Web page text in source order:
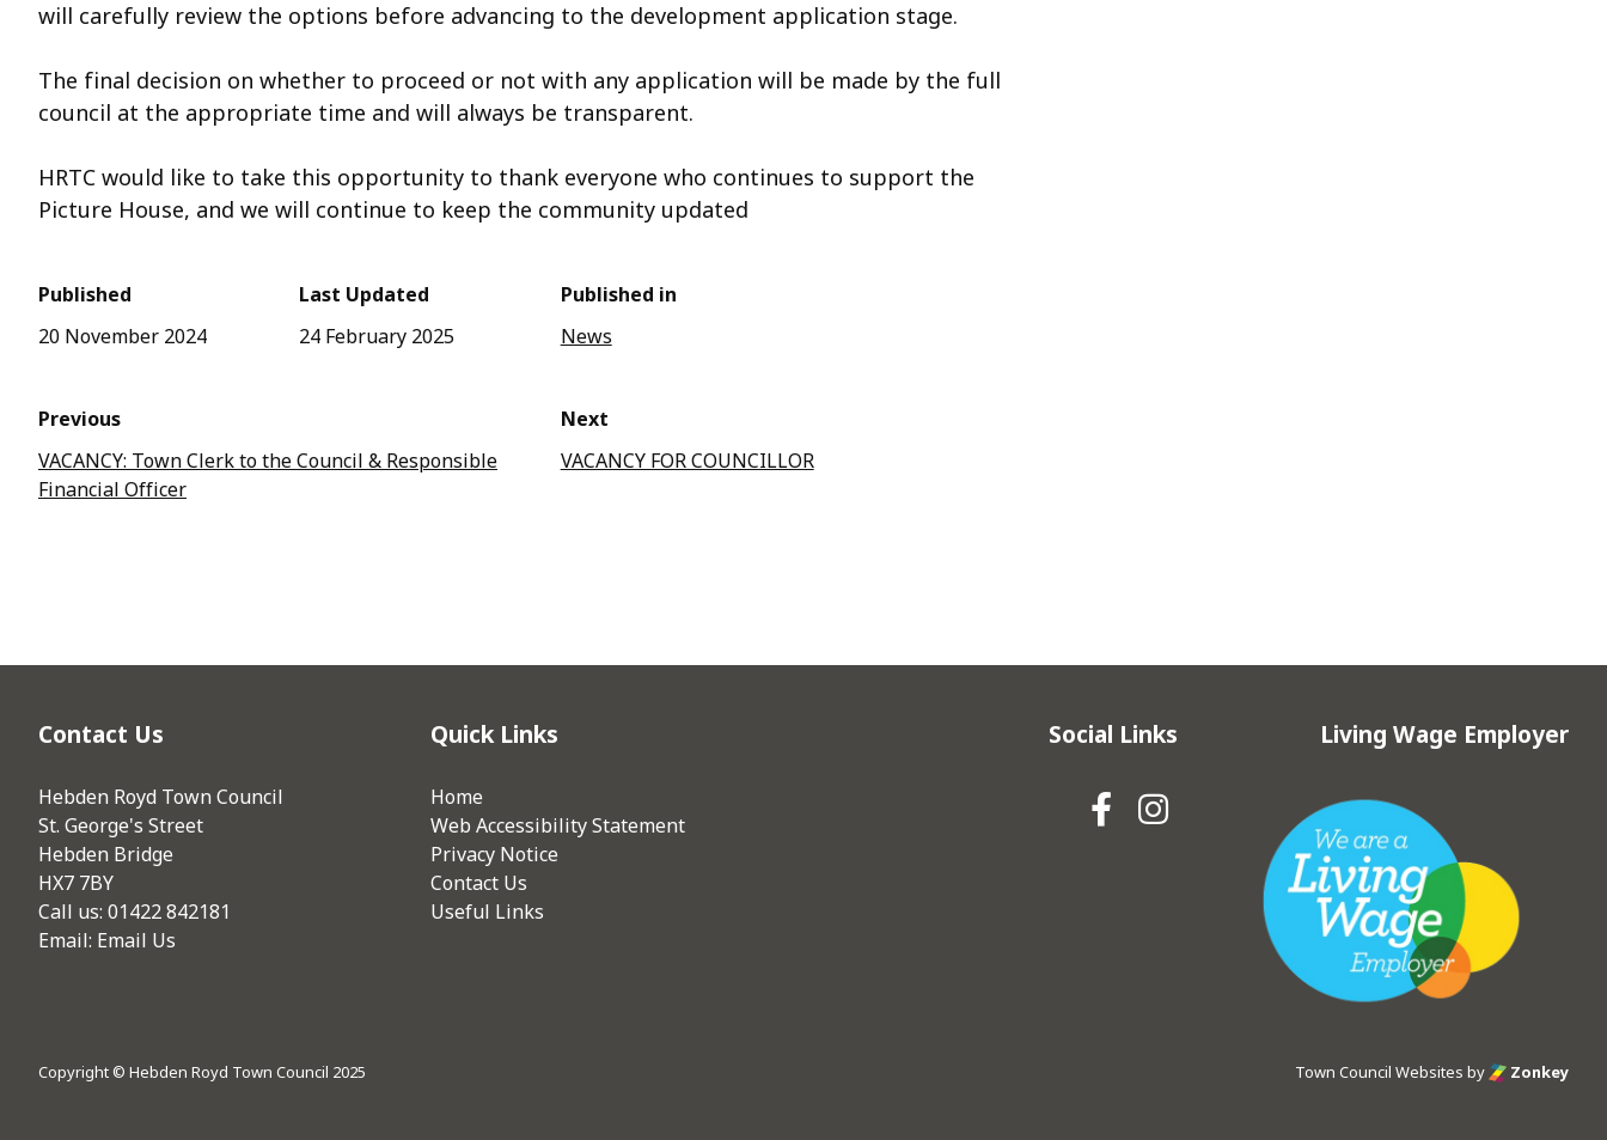
will carefully review the options before advancing to the development application stage.
The final decision on whether to proceed or not with any application will be made by the full
council at the appropriate time and will always be transparent.
HRTC would like to take this opportunity to thank everyone who continues to support the
Picture House, and we will continue to keep the community updated
Published
20 November 2024
Last Updated
24 February 2025
Published in
News
Previous
VACANCY: Town Clerk to the Council & Responsible
Financial Officer
Next
VACANCY FOR COUNCILLOR
Contact Us
Hebden Royd Town Council
St. George's Street
Hebden Bridge
HX7 7BY
Call us: 01422 842181
Email: Email Us
Quick Links
Home
Web Accessibility Statement
Privacy Notice
Contact Us
Useful Links
Social Links
Hebden Royd Town Council
Hebden Royd Town
Living Wage Employer
Copyright © Hebden Royd Town Council 2025 Town Council Websites by Zonkey